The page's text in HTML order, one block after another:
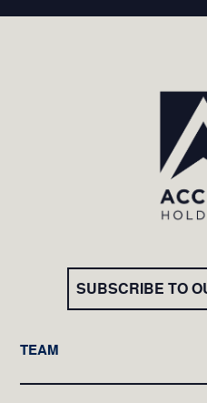
SUBSCRIBE TO
TEAM